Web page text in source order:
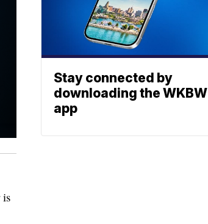
Stay connected by
downloading the WKBW
app